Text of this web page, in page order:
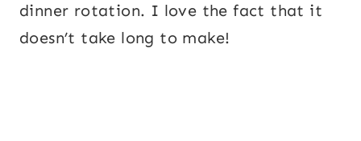
dinner rotation. I love the fact that it
doesn’t take long to make!